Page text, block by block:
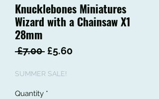
Knucklebones Miniatures
Wizard with a Chainsaw X1
28mm
£7.00 Regular
£5.60Sale
SUMMER SALE!
Quantity *